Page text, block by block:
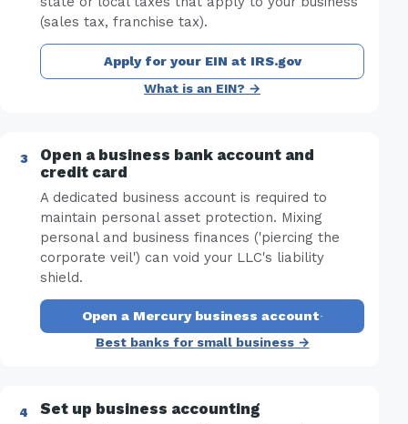
(sales tax, franchise tax).
Apply for your EIN at IRS.gov
What is an EIN? →
Open a business bank account and
credit card
A dedicated business account is required to
maintain personal asset protection. Mixing
personal and business finances ('piercing the
corporate veil') can void your LLC's liability
shield.
Open a Mercury business account·
Best banks for small business →
Set up business accounting